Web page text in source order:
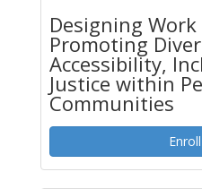
Designing
Promoting
Accessibility,
Justice within
Communities